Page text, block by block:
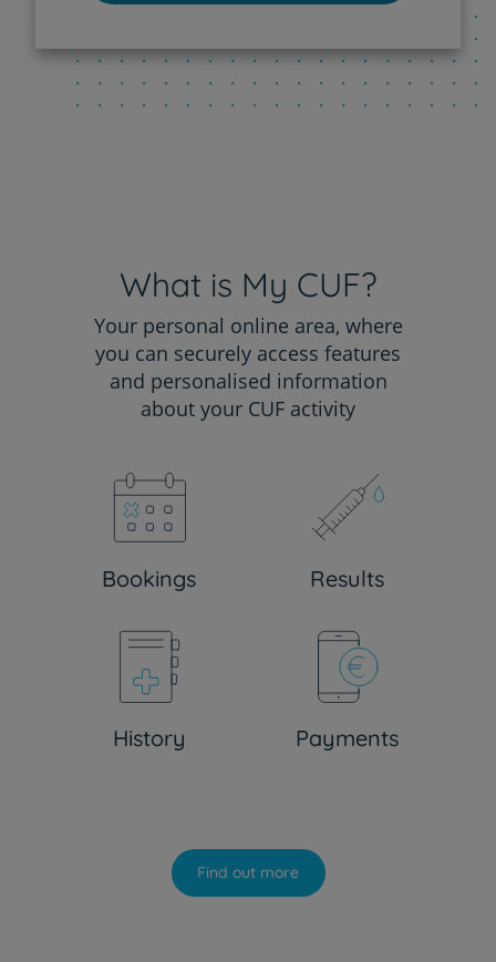
CUF Torres Vedras Hospital
What is My CUF?
Your personal online area, where
you can securely access features
and personalised information
about your CUF activity
Bookings Results
History Payments
Find out more